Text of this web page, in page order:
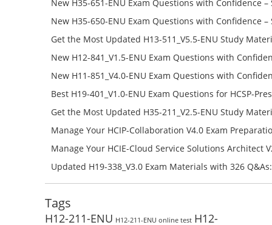
New H35-651-ENU Exam Questions with Confidence –
651-ENU Free Online
New H35-650-ENU Exam Questions with Confidence –
650-ENU Free Online
Get the Most Updated H13-511_V5.5-ENU Study
Success – Check H13-511_V5.5-ENU Free Test Online
New H12-841_V1.5-ENU Exam Questions with
H12-841_V1.5-ENU Free Online
New H11-851_V4.0-ENU Exam Questions with
H11-851_V4.0-ENU Free Online
Best H19-401_V1.0-ENU Exam Questions for HCSP-
Campus Network Planning and Design V1.0 Exam
Get the Most Updated H35-211_V2.5-ENU Study
Success – Check H35-211_V2.5-ENU Free Test Online
Manage Your HCIP-Collaboration V4.0 Exam
H11-861_V4.0-ENU Exam Questions: Check Free Test
Manage Your HCIE-Cloud Service Solutions Architect
Preparation with H13-831_V2.0-ENU Exam Questions:
Updated H19-338_V3.0 Exam Materials with 326
Reading H19-338_V3.0 Free Test Online
Tags
H12-211-ENU H12-211-ENU online test H12-